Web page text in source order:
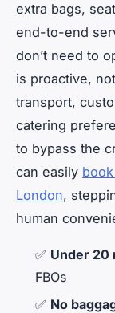
extra bags,
end-to-end
don’t need to
is proactive,
transport,
catering
to bypass the
can easily
London,
human
✅ Under 20
FBOs
✅ No